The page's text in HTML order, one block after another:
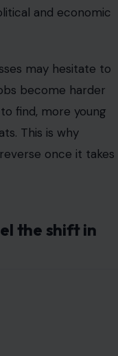
and economic
may hesitate to
become harder
find, more young
This is why
once it takes
the shift in